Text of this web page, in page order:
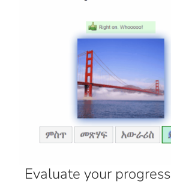
Evaluate your progress